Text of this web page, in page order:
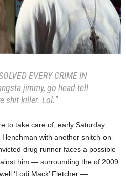
EVERY CRIME IN
jimmy, go head tell
shit killer. Lol.”
to take care of, early Saturday
with another snitch-on-
drug runner faces a possible
him — surrounding the of 2009
‘Lodi Mack’ Fletcher —